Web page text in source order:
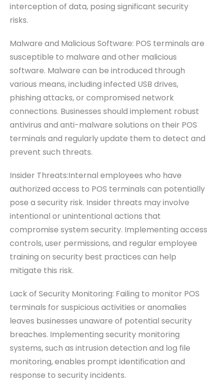
interception of data, posing significant security
risks.
Malware and Malicious Software: POS terminals are
susceptible to malware and other malicious
software. Malware can be introduced through
various means, including infected USB drives,
phishing attacks, or compromised network
connections. Businesses should implement robust
antivirus and anti-malware solutions on their POS
terminals and regularly update them to detect and
prevent such threats.
Insider Threats:Internal employees who have
authorized access to POS terminals can potentially
pose a security risk. Insider threats may involve
intentional or unintentional actions that
compromise system security. Implementing access
controls, user permissions, and regular employee
training on security best practices can help
mitigate this risk.
Lack of Security Monitoring: Failing to monitor POS
terminals for suspicious activities or anomalies
leaves businesses unaware of potential security
breaches. Implementing security monitoring
systems, such as intrusion detection and log file
monitoring, enables prompt identification and
response to security incidents.